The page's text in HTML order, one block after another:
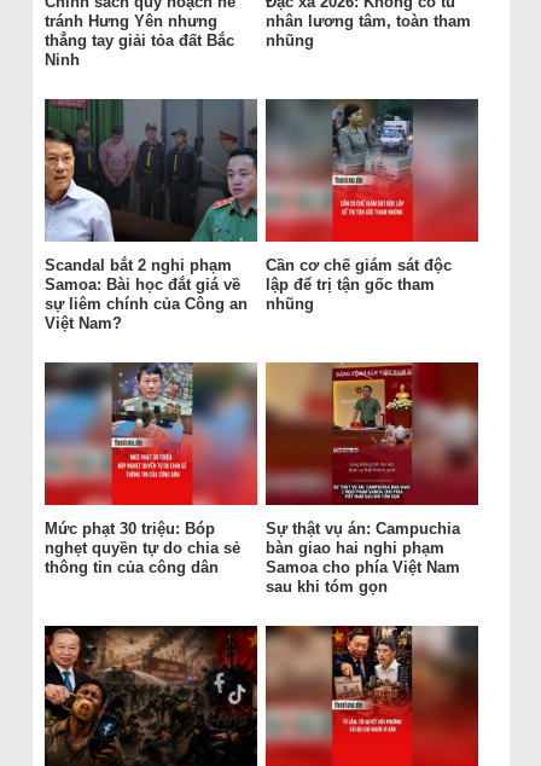
tránh Hưng Yên nhưng
thẳng tay giải tỏa đất Bắc
Ninh
nhân lương tâm, toàn tham
nhũng
Scandal bắt 2 nghi phạm
Samoa: Bài học đắt giá về
sự liêm chính của Công an
Việt Nam?
Cần cơ chế giám sát độc
lập để trị tận gốc tham
nhũng
Mức phạt 30 triệu: Bóp
nghẹt quyền tự do chia sẻ
thông tin của công dân
Sự thật vụ án: Campuchia
bàn giao hai nghi phạm
Samoa cho phía Việt Nam
sau khi tóm gọn